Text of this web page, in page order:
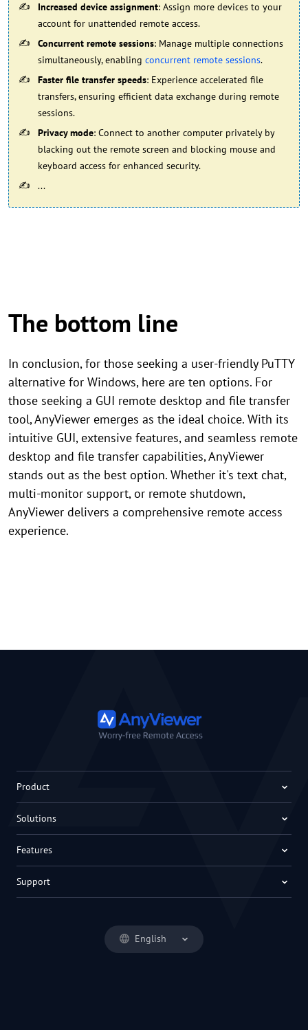
Increased device assignment: Assign more devices to your
account for unattended remote access.
Concurrent remote sessions: Manage multiple connections
simultaneously, enabling concurrent remote sessions.
Faster file transfer speeds: Experience accelerated file
transfers, ensuring efficient data exchange during remote
sessions.
Privacy mode: Connect to another computer privately by
blacking out the remote screen and blocking mouse and
keyboard access for enhanced security.
...
The bottom line
In conclusion, for those seeking a user-friendly PuTTY
alternative for Windows, here are ten options. For
those seeking a GUI remote desktop and file transfer
tool, AnyViewer emerges as the ideal choice. With its
intuitive GUI, extensive features, and seamless remote
desktop and file transfer capabilities, AnyViewer
stands out as the best option. Whether it's text chat,
multi-monitor support, or remote shutdown,
AnyViewer delivers a comprehensive remote access
experience.
English
Product
Solutions
Features
Support